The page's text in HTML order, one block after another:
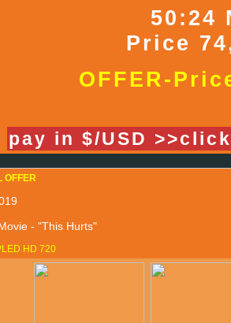
50:24
Price
OFFER-
pay in $/USD
OFFER
- "This Hurts"
HD 720